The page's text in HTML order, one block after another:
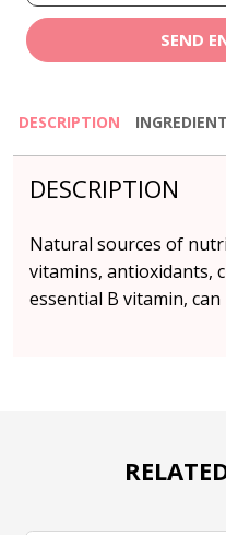
SEND
DESCRIPTION
DESCRIPTION
Natural sources of
vitamins, antioxidants,
essential B vitamin,